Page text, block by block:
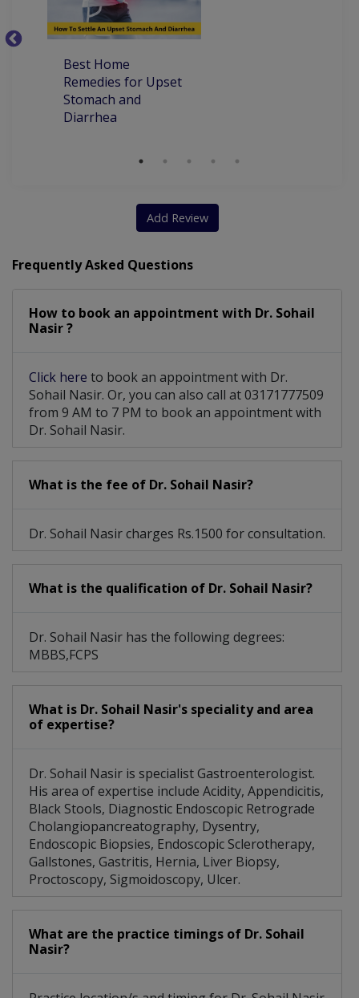
Best Home
Remedies for Upset
Stomach and
Diarrhea
Add Review
Frequently Asked Questions
How to book an appointment with Dr. Sohail
Nasir ?
Click here to book an appointment with Dr.
Sohail Nasir. Or, you can also call at 03171777509
from 9 AM to 7 PM to book an appointment with
Dr. Sohail Nasir.
What is the fee of Dr. Sohail Nasir?
Dr. Sohail Nasir charges Rs.1500 for consultation.
What is the qualification of Dr. Sohail Nasir?
Dr. Sohail Nasir has the following degrees:
MBBS,FCPS
What is Dr. Sohail Nasir's speciality and area
of expertise?
Dr. Sohail Nasir is specialist Gastroenterologist.
His area of expertise include Acidity, Appendicitis,
Black Stools, Diagnostic Endoscopic Retrograde
Cholangiopancreatography, Dysentry,
Endoscopic Biopsies, Endoscopic Sclerotherapy,
Gallstones, Gastritis, Hernia, Liver Biopsy,
Proctoscopy, Sigmoidoscopy, Ulcer.
What are the practice timings of Dr. Sohail
Nasir?